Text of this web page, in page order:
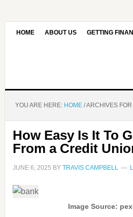
HOME ABOUT US GETTING
YOU ARE HERE: HOME /ARCHIVES FOR
How Easy Is It To
From a Credit
JUNE 6, 2025 BY TRAVIS CAMPBELL
Image Source: